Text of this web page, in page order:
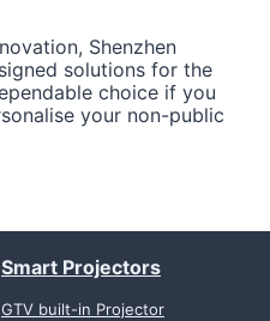
Shenzhen
solutions for the
choice if you
your non-public
Smart Projectors
GTV built-in Projector